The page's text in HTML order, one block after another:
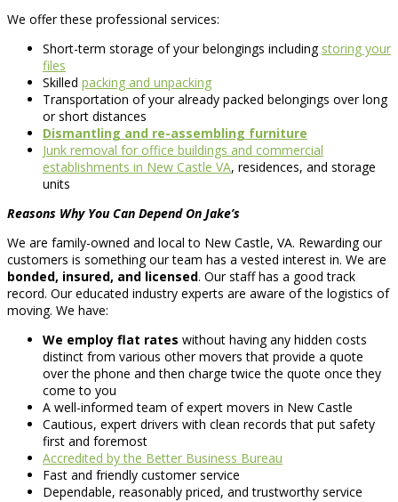
We offer these professional services:
Short-term storage of your belongings including storing your
files
Skilled packing and unpacking
Transportation of your already packed belongings over long
or short distances
Dismantling and re-assembling furniture
Junk removal for office buildings and commercial
establishments in New Castle VA, residences, and storage
units
Reasons Why You Can Depend On Jake’s
We are family-owned and local to New Castle, VA. Rewarding our
customers is something our team has a vested interest in. We are
bonded, insured, and licensed. Our staff has a good track
record. Our educated industry experts are aware of the logistics of
moving. We have:
We employ flat rates without having any hidden costs
distinct from various other movers that provide a quote
over the phone and then charge twice the quote once they
come to you
A well-informed team of expert movers in New Castle
Cautious, expert drivers with clean records that put safety
first and foremost
Accredited by the Better Business Bureau
Fast and friendly customer service
Dependable, reasonably priced, and trustworthy service